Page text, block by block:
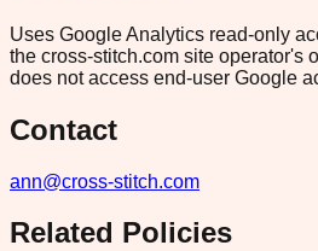
Uses Google Analytics read-only
the cross-stitch.com site operator's
does not access end-user Google
Contact
ann@cross-stitch.com
Related Policies